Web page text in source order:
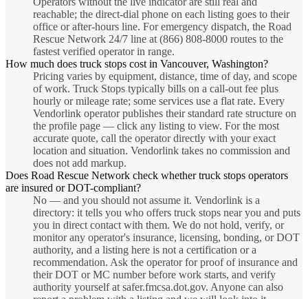
reachable; the direct-dial phone on each listing goes to their
office or after-hours line. For emergency dispatch, the Road
Rescue Network 24/7 line at (866) 808-8000 routes to the
fastest verified operator in range.
How much does truck stops cost in Vancouver, Washington?
Pricing varies by equipment, distance, time of day, and scope
of work. Truck Stops typically bills on a call-out fee plus
hourly or mileage rate; some services use a flat rate. Every
Vendorlink operator publishes their standard rate structure on
the profile page — click any listing to view. For the most
accurate quote, call the operator directly with your exact
location and situation. Vendorlink takes no commission and
does not add markup.
Does Road Rescue Network check whether truck stops operators
are insured or DOT-compliant?
No — and you should not assume it. Vendorlink is a
directory: it tells you who offers truck stops near you and puts
you in direct contact with them. We do not hold, verify, or
monitor any operator's insurance, licensing, bonding, or DOT
authority, and a listing here is not a certification or a
recommendation. Ask the operator for proof of insurance and
their DOT or MC number before work starts, and verify
authority yourself at safer.fmcsa.dot.gov. Anyone can also